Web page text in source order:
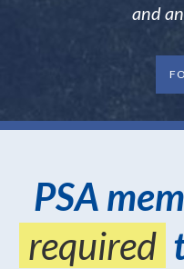
and
PSA
required